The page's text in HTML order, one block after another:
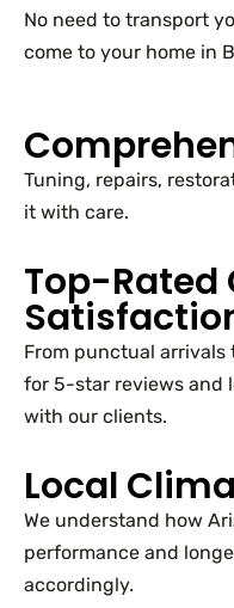
No need to transport
come to your home in
Tuning, repairs,
it with care.
Top-Rated
From punctual arrivals
for 5-star reviews and
with our clients.
Local
We understand how
performance and
accordingly.